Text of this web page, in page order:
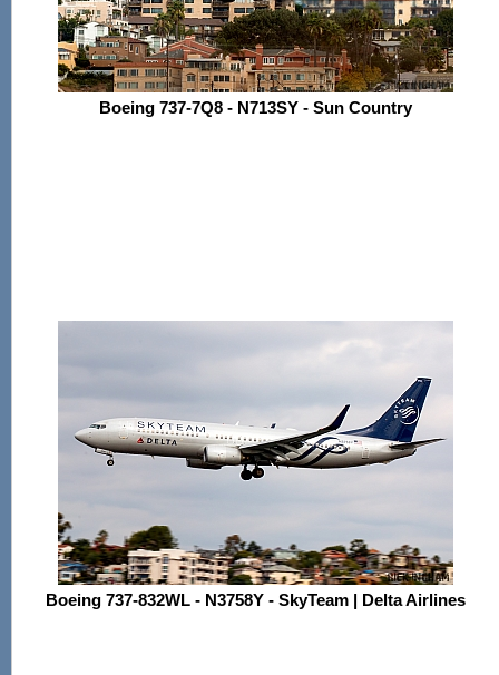
Boeing 737-7Q8 - N713SY - Sun Country
Boeing 737-832WL - N3758Y - SkyTeam | Delta Airlines